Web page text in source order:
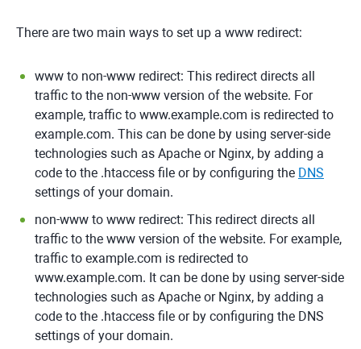
There are two main ways to set up a www redirect:
www to non-www redirect: This redirect directs all
traffic to the non-www version of the website. For
example, traffic to www.example.com is redirected to
example.com. This can be done by using server-side
technologies such as Apache or Nginx, by adding a
code to the .htaccess file or by configuring the DNS
settings of your domain.
non-www to www redirect: This redirect directs all
traffic to the www version of the website. For example,
traffic to example.com is redirected to
www.example.com. It can be done by using server-side
technologies such as Apache or Nginx, by adding a
code to the .htaccess file or by configuring the DNS
settings of your domain.